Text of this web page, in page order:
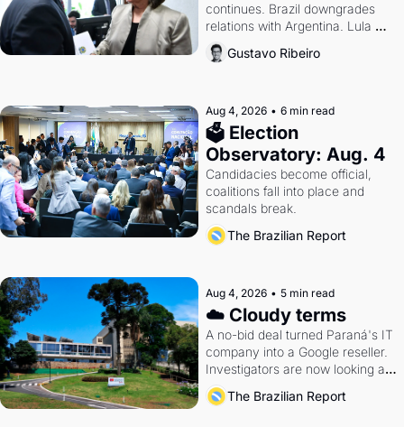
continues. Brazil downgrades
relations with Argentina. Lula
calls Russia.
Gustavo Ribeiro
Aug 4, 2026 • 6 min read
🗳 Election
Observatory: Aug. 4
Candidacies become official,
coalitions fall into place and
scandals break.
The Brazilian Report
Aug 4, 2026 • 5 min read
☁️ Cloudy terms
A no-bid deal turned Paraná's IT
company into a Google reseller.
Investigators are now looking at
the arrangement
The Brazilian Report